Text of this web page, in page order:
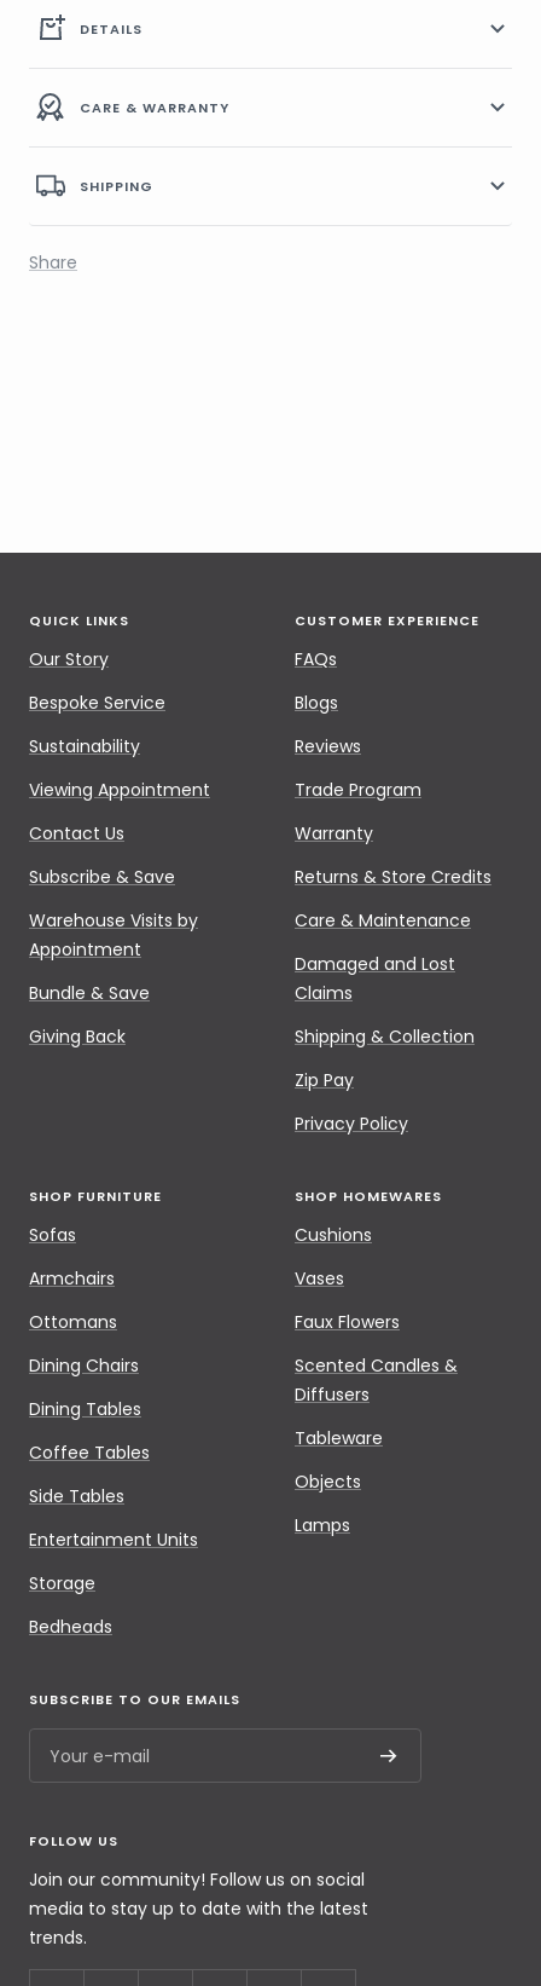
DETAILS
CARE & WARRANTY
SHIPPING
Share
QUICK LINKS
Our Story
Bespoke Service
Sustainability
Viewing Appointment
Contact Us
Subscribe & Save
Warehouse Visits by
Appointment
Bundle & Save
Giving Back
CUSTOMER EXPERIENCE
FAQs
Blogs
Reviews
Trade Program
Warranty
Returns & Store Credits
Care & Maintenance
Damaged and Lost
Claims
Shipping & Collection
Zip Pay
Privacy Policy
SHOP FURNITURE
Sofas
Armchairs
Ottomans
Dining Chairs
Dining Tables
Coffee Tables
Side Tables
Entertainment Units
Storage
Bedheads
SHOP HOMEWARES
Cushions
Vases
Faux Flowers
Scented Candles &
Diffusers
Tableware
Objects
Lamps
SUBSCRIBE TO OUR EMAILS
Your e-mail
FOLLOW US
Join our community! Follow us on social
media to stay up to date with the latest
trends.